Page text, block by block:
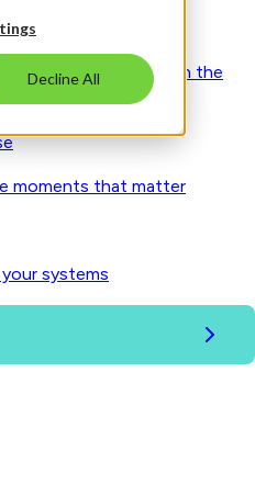
Decline Allwork moving in the
moments that matter
systems